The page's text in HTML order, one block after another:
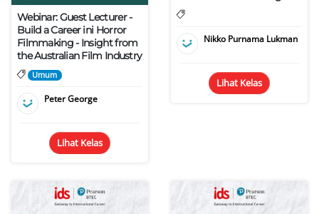
Webinar: Guest Lecturer -
Build a Career ini Horror
Filmmaking - Insight from
the Australian Film Industry
Umum
Peter George
Lihat Kelas
Nikko Purnama Lukman
Lihat Kelas